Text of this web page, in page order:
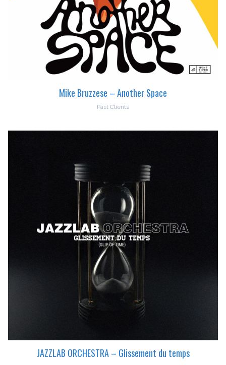
Mike Bruzzese – Another Space
Past Clients
JAZZLAB ORCHESTRA – Glissement du temps